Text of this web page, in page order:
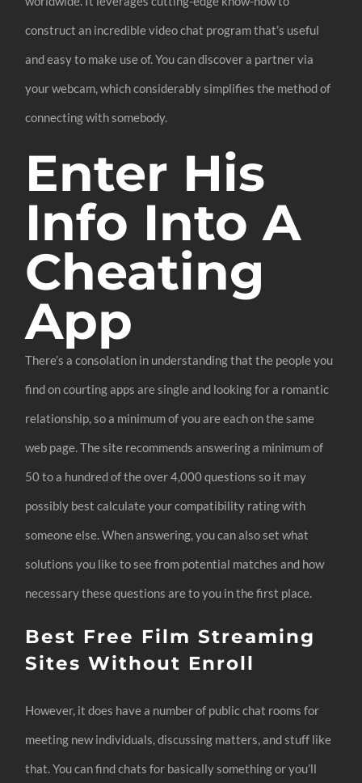
construct an incredible video chat program that’s useful
and easy to make use of. You can discover a partner via
your webcam, which considerably simplifies the method of
connecting with somebody.
Enter His
Info Into A
Cheating
App
There’s a consolation in understanding that the people you
find on courting apps are single and looking for a romantic
relationship, so a minimum of you are each on the same
web page. The site recommends answering a minimum of
50 to a hundred of the over 4,000 questions so it may
possibly best calculate your compatibility rating with
someone else. When answering, you can also set what
solutions you like to see from potential matches and how
necessary these questions are to you in the first place.
Best Free Film Streaming
Sites Without Enroll
However, it does have a number of public chat rooms for
meeting new individuals, discussing matters, and stuff like
that. You can find chats for basically something or you’ll